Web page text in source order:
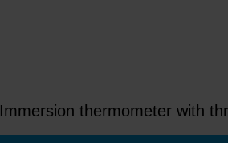
Immersion thermometer with